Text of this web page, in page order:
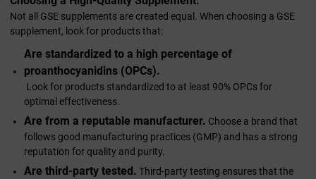
Not all GSE supplements are created equal. When choosing a GSE
supplement, look for products that:
Are standardized to a high percentage of
proanthocyanidins (OPCs).
Look for products standardized to at least 90% OPCs for
optimal effectiveness.
Are from a reputable manufacturer. Choose a brand that
follows good manufacturing practices (GMP) and has a strong
reputation for quality and purity.
Are third-party tested. Third-party testing ensures that the